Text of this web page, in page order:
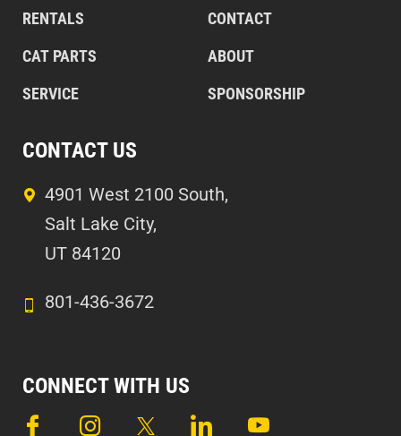
RENTALS
CAT PARTS
SERVICE
CONTACT
ABOUT
SPONSORSHIP
CONTACT US
4901 West 2100 South,
Salt Lake City,
UT 84120
801-436-3672
CONNECT WITH US